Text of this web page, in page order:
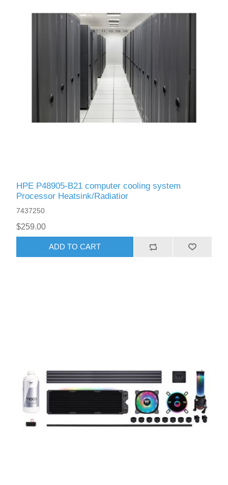
HPE P48905-B21 computer cooling system
Processor Heatsink/Radiatior
7437250
$259.00
ADD TO CART